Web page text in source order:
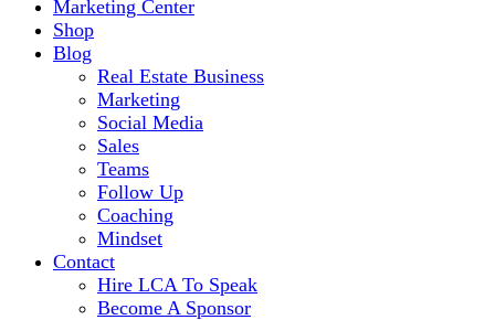
Marketing Center
Shop
Blog
Real Estate Business
Marketing
Social Media
Sales
Teams
Follow Up
Coaching
Mindset
Contact
Hire LCA To Speak
Become A Sponsor